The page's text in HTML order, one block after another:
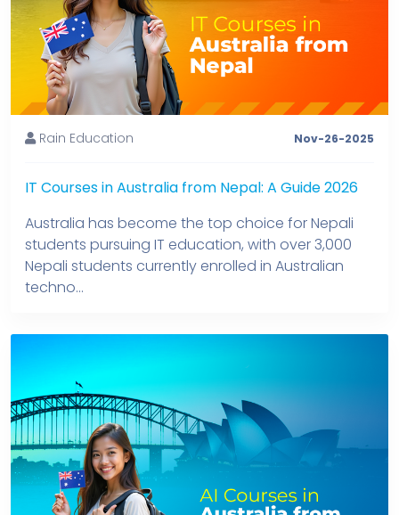
Rain Education Nov-26-2025
IT Courses in Australia from Nepal: A Guide 2026
Australia has become the top choice for Nepali
students pursuing IT education, with over 3,000
Nepali students currently enrolled in Australian
techno...